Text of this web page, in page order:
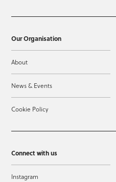
Our Organisation
About
News & Events
Cookie Policy
Connect with us
Instagram